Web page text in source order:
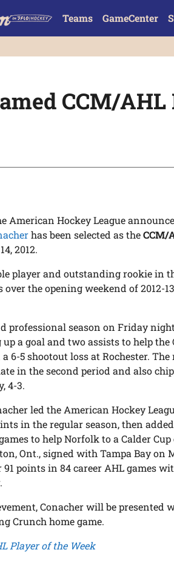
Teams GameCenter
CCM/
American Hockey League
has been selected as theCCM/
2012.
player and outstanding rookie in
the opening weekend of 2012-
professional season on Friday
a goal and two assists to help the
6-5 shootout loss at Rochester.
in the second period and also
4-3.
led the American Hockey
in the regular season, then
to help Norfolk to a Calder
Ont., signed with Tampa Bay on
points in 84 career AHL games
Conacher will be presented
Crunch home game.
Player of the Week